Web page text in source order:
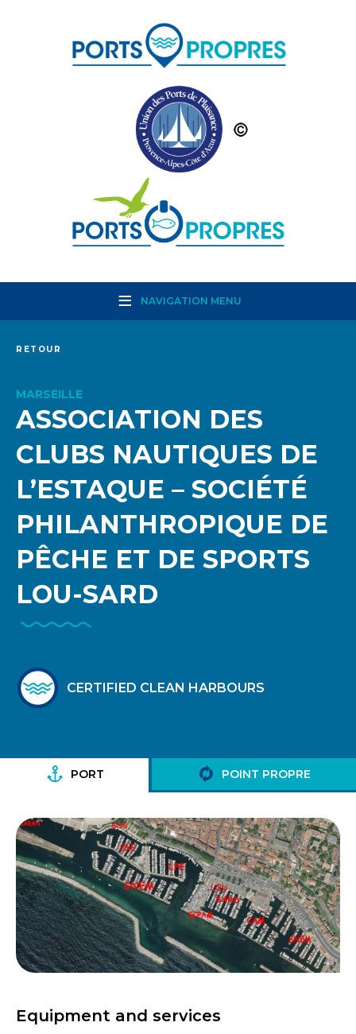
NAVIGATION MENU
RETOUR
MARSEILLE
ASSOCIATION DES
CLUBS NAUTIQUES DE
L’ESTAQUE – SOCIÉTÉ
PHILANTHROPIQUE DE
PÊCHE ET DE SPORTS
LOU-SARD
CERTIFIED CLEAN HARBOURS
PORT POINT PROPRE
Equipment and services